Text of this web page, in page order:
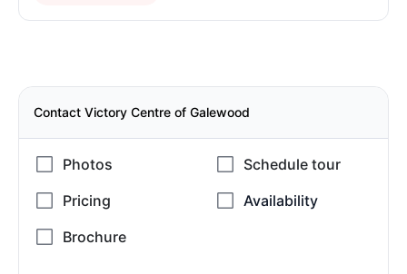
Contact Victory Centre of Galewood